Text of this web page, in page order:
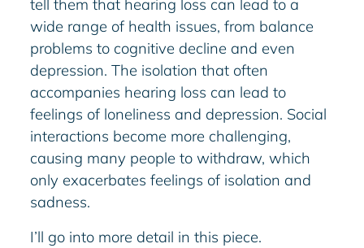
tell them that hearing loss can lead to a
wide range of health issues, from balance
problems to cognitive decline and even
depression. The isolation that often
accompanies hearing loss can lead to
feelings of loneliness and depression. Social
interactions become more challenging,
causing many people to withdraw, which
only exacerbates feelings of isolation and
sadness.
I’ll go into more detail in this piece.